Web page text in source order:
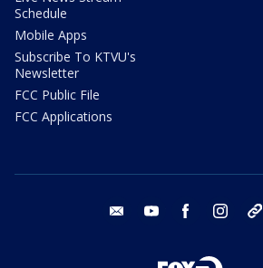
Schedule
Mobile Apps
Subscribe To KTVU's
Newsletter
FCC Public File
FCC Applications
email youtube facebook instagram